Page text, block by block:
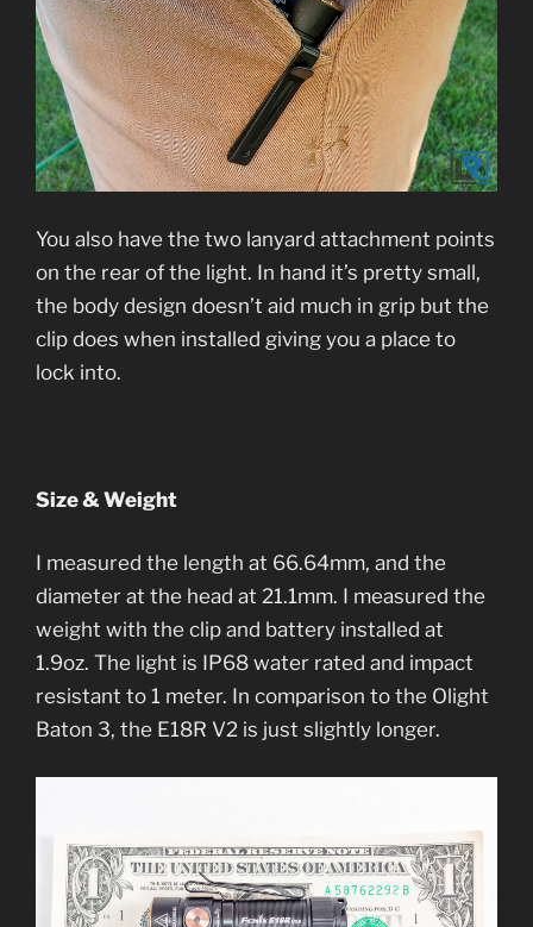
You also have the two lanyard attachment points
on the rear of the light. In hand it’s pretty small,
the body design doesn’t aid much in grip but the
clip does when installed giving you a place to
lock into.
Size & Weight
I measured the length at 66.64mm, and the
diameter at the head at 21.1mm. I measured the
weight with the clip and battery installed at
1.9oz. The light is IP68 water rated and impact
resistant to 1 meter. In comparison to the Olight
Baton 3, the E18R V2 is just slightly longer.